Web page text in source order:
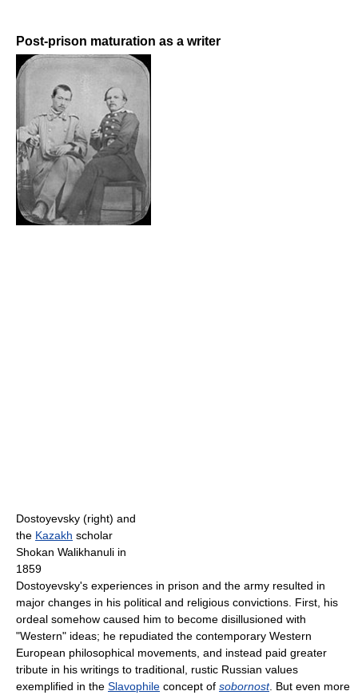
Post-prison maturation as a writer
Dostoyevsky (right) and
the Kazakh scholar
Shokan Walikhanuli in
1859
Dostoyevsky's experiences in prison and the army resulted in
major changes in his political and religious convictions. First, his
ordeal somehow caused him to become disillusioned with
"Western" ideas; he repudiated the contemporary Western
European philosophical movements, and instead paid greater
tribute in his writings to traditional, rustic Russian values
exemplified in the Slavophile concept of sobornost. But even more